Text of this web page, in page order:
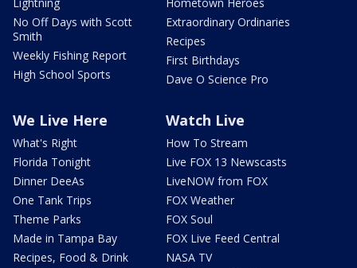
Lightning
No Off Days with Scott
Smith
Weekly Fishing Report
High School Sports
Hometown Heroes
Extraordinary Ordinaries
Recipes
First Birthdays
Dave O Science Pro
We Live Here
What's Right
Florida Tonight
Dinner DeeAs
One Tank Trips
Theme Parks
Made in Tampa Bay
Recipes, Food & Drink
Watch Live
How To Stream
Live FOX 13 Newscasts
LiveNOW from FOX
FOX Weather
FOX Soul
FOX Live Feed Central
NASA TV